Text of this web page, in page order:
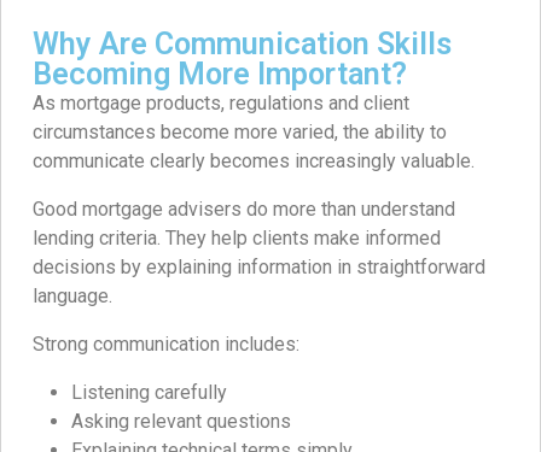
Why Are Communication Skills
Becoming More Important?
As mortgage products, regulations and client
circumstances become more varied, the ability to
communicate clearly becomes increasingly valuable.
Good mortgage advisers do more than understand
lending criteria. They help clients make informed
decisions by explaining information in straightforward
language.
Strong communication includes:
Listening carefully
Asking relevant questions